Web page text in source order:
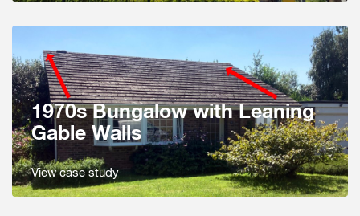
1970s Bungalow with Leaning
Gable Walls
View case study